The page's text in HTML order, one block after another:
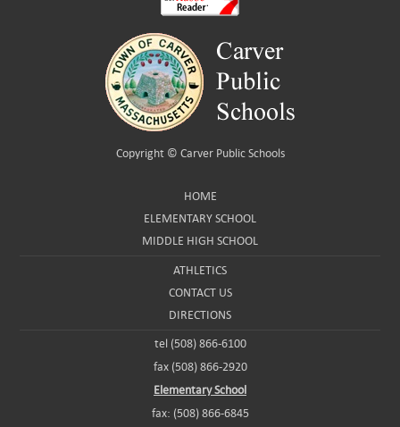
Copyright © Carver Public Schools
HOME
ELEMENTARY SCHOOL
MIDDLE HIGH SCHOOL
ATHLETICS
CONTACT US
DIRECTIONS
tel (508) 866-6100
fax (508) 866-2920
Elementary School
fax: (508) 866-6845